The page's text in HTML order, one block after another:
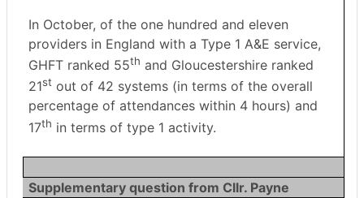
In October, of the one hundred and eleven
providers in England with a Type 1 A&E service,
GHFT ranked 55th and Gloucestershire ranked
21st out of 42 systems (in terms of the overall
percentage of attendances within 4 hours) and
17th in terms of type 1 activity.
Supplementary question from Cllr. Payne